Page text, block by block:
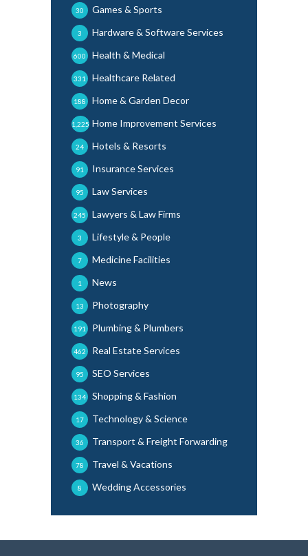
Games & Sports
30
Hardware & Software Services
3
Health & Medical
600
Healthcare Related
331
Home & Garden Decor
188
Home Improvement Services
1,225
Hotels & Resorts
24
Insurance Services
91
Law Services
95
Lawyers & Law Firms
245
Lifestyle & People
3
Medicine Facilities
7
News
1
Photography
13
Plumbing & Plumbers
191
Real Estate Services
462
SEO Services
95
Shopping & Fashion
134
Technology & Science
17
Transport & Freight Forwarding
36
Travel & Vacations
78
Wedding Accessories
8